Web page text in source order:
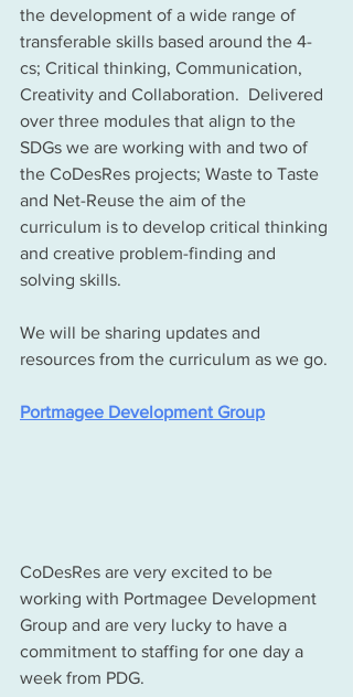
the development of a wide range of
transferable skills based around the 4-
cs; Critical thinking, Communication,
Creativity and Collaboration.  Delivered
over three modules that align to the
SDGs we are working with and two of
the CoDesRes projects; Waste to Taste
and Net-Reuse the aim of the
curriculum is to develop critical thinking
and creative problem-finding and
solving skills.
We will be sharing updates and
resources from the curriculum as we go.
Portmagee Development Group
CoDesRes are very excited to be
working with Portmagee Development
Group and are very lucky to have a
commitment to staffing for one day a
week from PDG.